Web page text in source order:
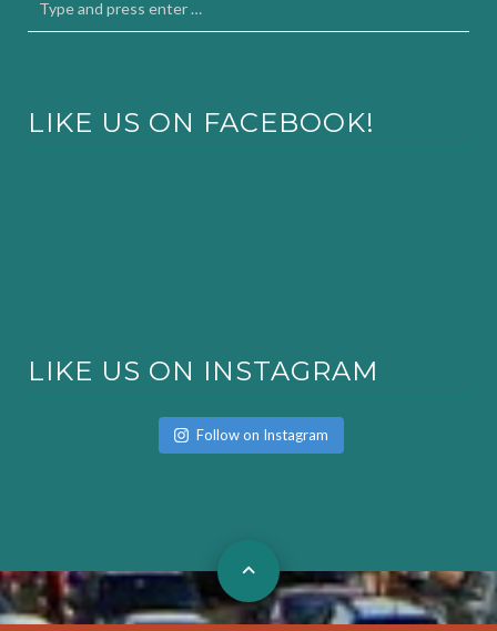
LIKE US ON FACEBOOK!
LIKE US ON INSTAGRAM
Follow on Instagram